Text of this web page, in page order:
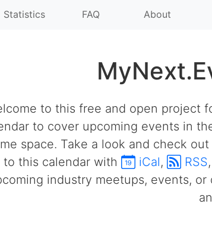
Statistics FAQ About
to this free and open project
to cover upcoming events in
space. Take a look and check
to this calendar with
iCal, RSS
industry meetups, events,